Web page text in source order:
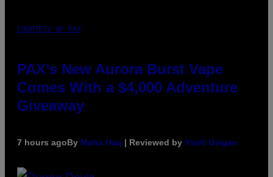
COURTESY OF PAX
PAX’s New Aurora Burst Vape
Comes With a $4,000 Adventure
Giveaway
7 hours agoBy Maha Haq | Reviewed by Ysolt Usigan